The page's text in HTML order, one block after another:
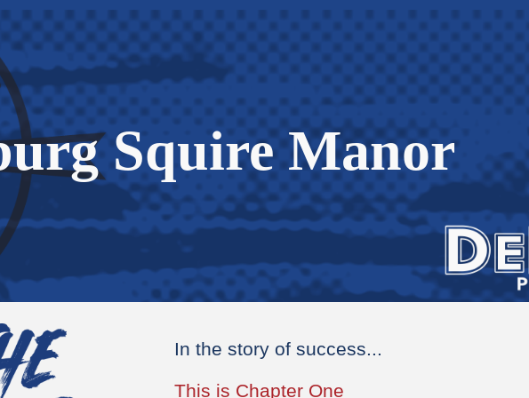
Skip to main content Skip to
Squire Manor
In the story of success...
This is Chapter One